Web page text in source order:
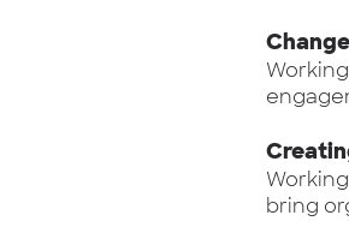
bring